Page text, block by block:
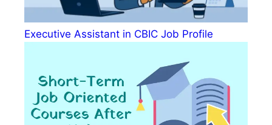
Executive Assistant in CBIC Job Profile